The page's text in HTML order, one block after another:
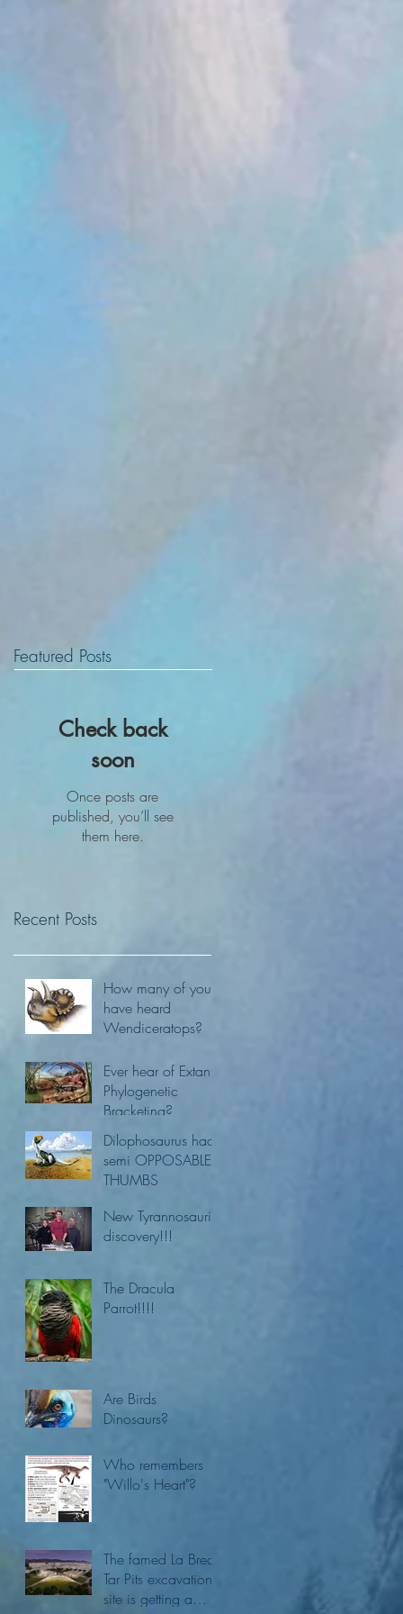
Featured Posts
Check back
soon
Once posts are
published, you’ll see
them here.
Recent Posts
How many of you
have heard
Wendiceratops?
Ever hear of Extant
Phylogenetic
Bracketing?
Dilophosaurus had
semi OPPOSABLE
THUMBS
New Tyrannosaurid
discovery!!!
The Dracula
Parrot!!!!
Are Birds
Dinosaurs?
Who remembers
"Willo's Heart"?
The famed La Brea
Tar Pits excavation
site is getting a